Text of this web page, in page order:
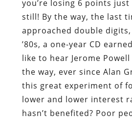
you’re losing 6 points
still! By the way, the last
approached double
’80s, a one-year CD
like to hear Jerome
the way, ever since Alan
this great experiment of
lower and lower interest
hasn’t benefited? Poor